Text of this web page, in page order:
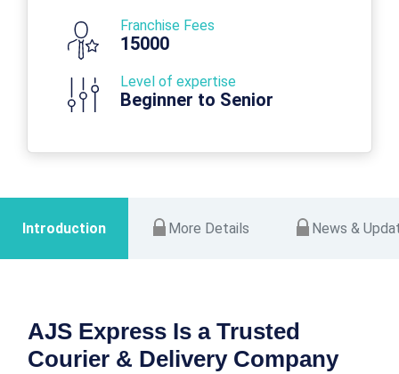
Franchise Fees
15000
Level of expertise
Beginner to Senior
Introduction More Details News &
AJS Express Is a Trusted
Courier & Delivery Company